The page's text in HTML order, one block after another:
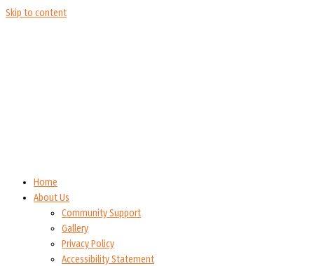
Skip to content
Home
About Us
Community Support
Gallery
Privacy Policy
Accessibility Statement